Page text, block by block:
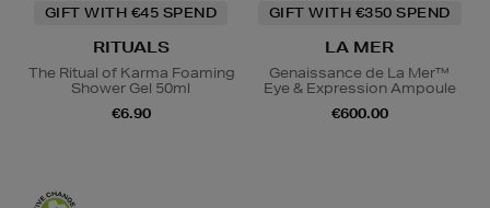
GIFT WITH €45 SPEND
RITUALS
The Ritual of Karma Foaming
Shower Gel 50ml
€6.90
GIFT WITH €350 SPEND
LA MER
Genaissance de La Mer™
Eye & Expression Ampoule
€600.00